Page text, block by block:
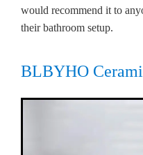
would recommend it to
their bathroom setup.
BLBYHO